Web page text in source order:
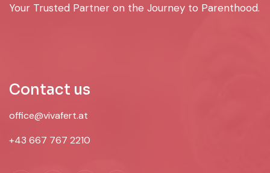
Your Trusted Partner on the Journey to Parenthood.
Contact us
office@vivafert.at
+43 667 767 2210